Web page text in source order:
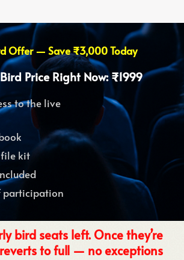
Offer — Save ₹3,000 Today
Price Right Now: ₹1999
to the live
kit
participation
bird seats left. Once they’re
to full — no exceptions